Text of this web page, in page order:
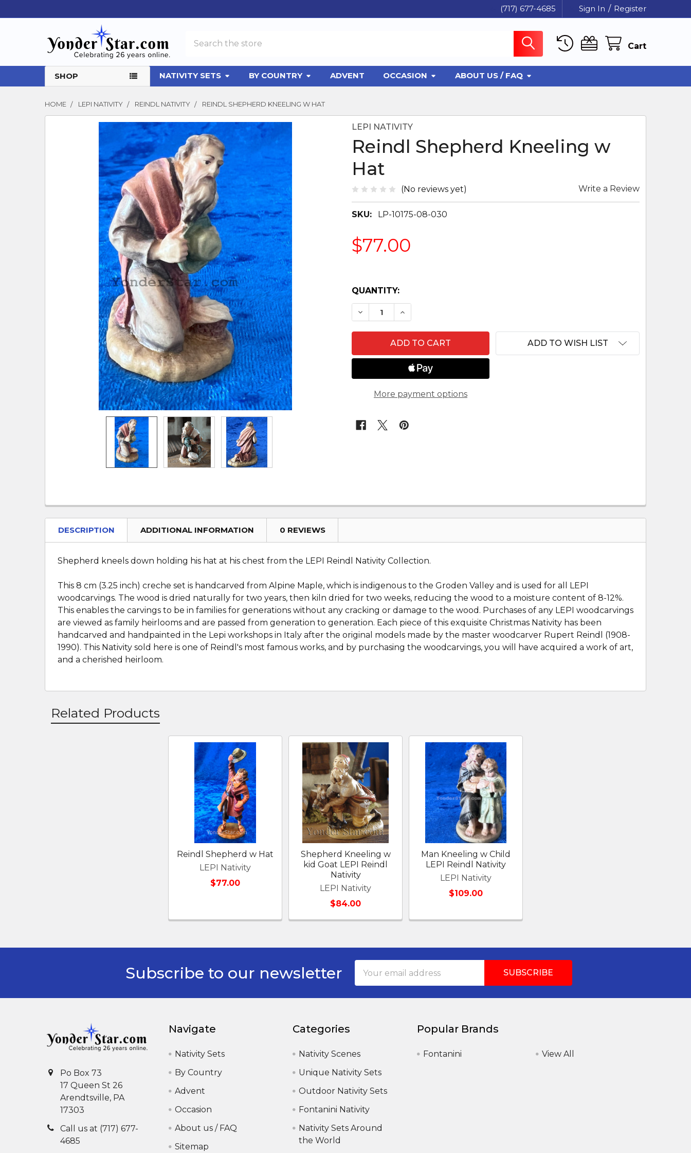
(717) 677-4685 Sign In / Register
Cart
SHOP NATIVITY SETS BY COUNTRY ADVENT OCCASION ABOUT US / FAQ
HOME LEPI NATIVITY REINDL NATIVITY REINDL SHEPHERD KNEELING W HAT
LEPI NATIVITY
Reindl Shepherd Kneeling w
Hat
(No reviews yet) Write a Review
SKU: LP-10175-08-030
$77.00
QUANTITY:
DECREASE QUANTITY OF REINDL SHEPHERD KNEELING W HAT
INCREASE QUANTITY OF REINDL SHEPHERD KNEELING W HAT
More payment options
ADD TO WISH LIST
FREQUENTLY
SELECTED
TO CART
DESCRIPTION ADDITIONAL INFORMATION 0 REVIEWS
Shepherd kneels down holding his hat at his chest from the LEPI Reindl Nativity Collection.
This 8 cm (3.25 inch) creche set is handcarved from Alpine Maple, which is indigenous to the Groden Valley and is used for all LEPI
woodcarvings. The wood is dried naturally for two years, then kiln dried for two weeks, reducing the wood to a moisture content of 8-12%.
This enables the carvings to be in families for generations without any cracking or damage to the wood. Purchases of any LEPI woodcarvings
are viewed as family heirlooms and are passed from generation to generation. Each piece of this exquisite Christmas Nativity has been
handcarved and handpainted in the Lepi workshops in Italy after the original models made by the master woodcarver Rupert Reindl (1908-
1990). This Nativity sold here is one of Reindl's most famous works, and by purchasing the woodcarvings, you will have acquired a work of art,
and a cherished heirloom.
Related Products
Reindl Shepherd w Hat
LEPI Nativity
$77.00
Shepherd Kneeling w
kid Goat LEPI Reindl
Nativity
LEPI Nativity
$84.00
Man Kneeling w Child
LEPI Reindl Nativity
LEPI Nativity
$109.00
Subscribe to our newsletter
Address
Po Box 73
17 Queen St 26
Arendtsville, PA
17303
Call us at (717) 677-
4685
Navigate
Nativity Sets
By Country
Advent
Occasion
About us / FAQ
Sitemap
Categories
Nativity Scenes
Unique Nativity Sets
Outdoor Nativity Sets
Fontanini Nativity
Nativity Sets Around
the World
Popular Brands
Fontanini View All